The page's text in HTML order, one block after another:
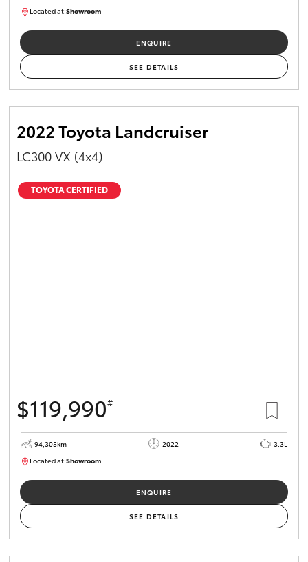
Located at:Showroom
ENQUIRE
SEE DETAILS
2022 Toyota Landcruiser
LC300 VX (4x4)
TOYOTA CERTIFIED
$119,990#
94,305km 2022
3.3L
Located at:Showroom
ENQUIRE
SEE DETAILS